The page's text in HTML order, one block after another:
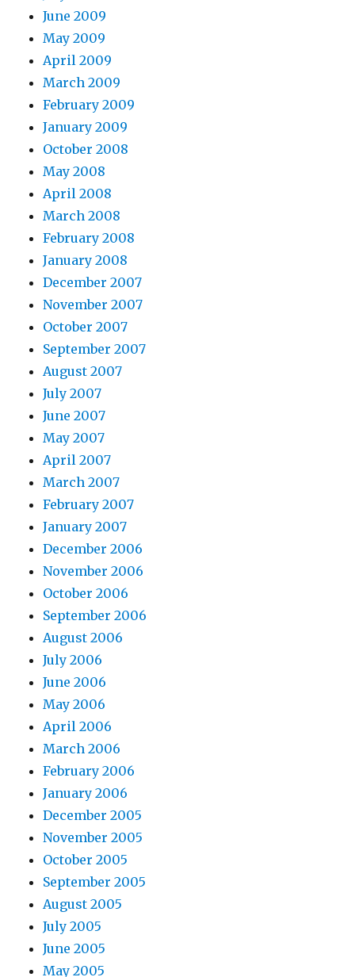
June 2009
May 2009
April 2009
March 2009
February 2009
January 2009
October 2008
May 2008
April 2008
March 2008
February 2008
January 2008
December 2007
November 2007
October 2007
September 2007
August 2007
July 2007
June 2007
May 2007
April 2007
March 2007
February 2007
January 2007
December 2006
November 2006
October 2006
September 2006
August 2006
July 2006
June 2006
May 2006
April 2006
March 2006
February 2006
January 2006
December 2005
November 2005
October 2005
September 2005
August 2005
July 2005
June 2005
May 2005